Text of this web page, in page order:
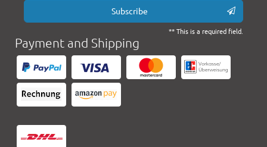
Subscribe
** This is a required field.
Payment and Shipping